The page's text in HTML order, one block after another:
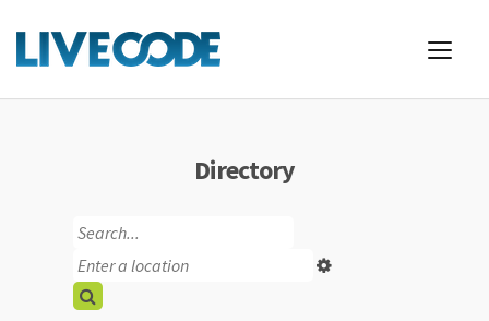
Directory